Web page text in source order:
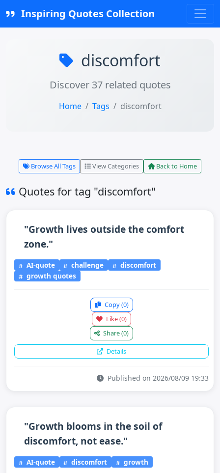
Inspiring Quotes Collection
discomfort
Discover 37 related quotes
Home Tags discomfort
Browse All Tags View Categories Back to Home
Quotes for tag "discomfort"
"Growth lives outside the comfort
zone."
AI-quote challenge
discomfort
growth quotes
Copy(0)
Like(0)
Share(0)
Details
Published on 2026/08/09 19:33
"Growth blooms in the soil of
discomfort, not ease."
AI-quote discomfort growth